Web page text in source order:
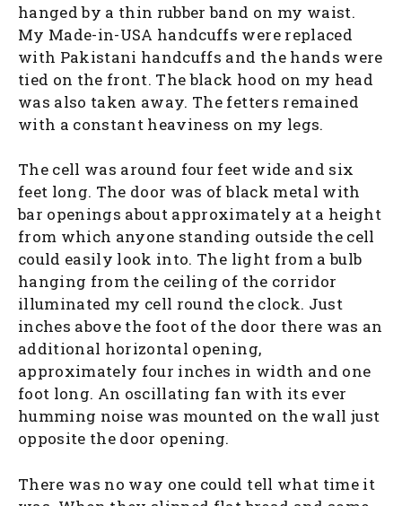
hanged by a thin rubber band on my waist.
My Made-in-USA handcuffs were replaced
with Pakistani handcuffs and the hands were
tied on the front. The black hood on my head
was also taken away. The fetters remained
with a constant heaviness on my legs.
The cell was around four feet wide and six
feet long. The door was of black metal with
bar openings about approximately at a height
from which anyone standing outside the cell
could easily look into. The light from a bulb
hanging from the ceiling of the corridor
illuminated my cell round the clock. Just
inches above the foot of the door there was an
additional horizontal opening,
approximately four inches in width and one
foot long. An oscillating fan with its ever
humming noise was mounted on the wall just
opposite the door opening.
There was no way one could tell what time it